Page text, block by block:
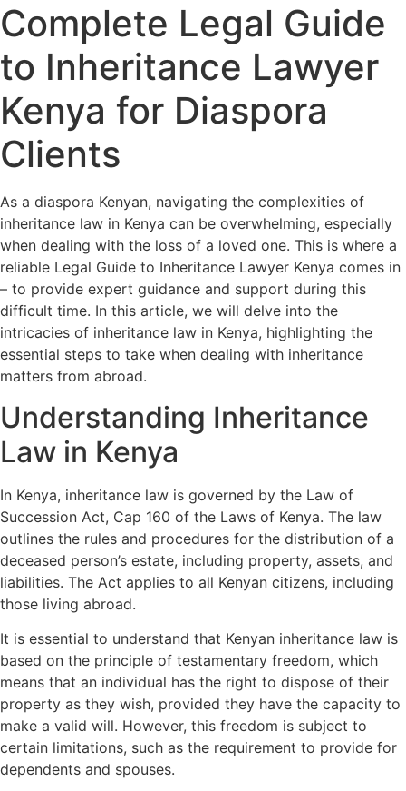
Complete Legal Guide
to Inheritance Lawyer
Kenya for Diaspora
Clients
As a diaspora Kenyan, navigating the complexities of
inheritance law in Kenya can be overwhelming, especially
when dealing with the loss of a loved one. This is where a
reliable Legal Guide to Inheritance Lawyer Kenya comes in
– to provide expert guidance and support during this
difficult time. In this article, we will delve into the
intricacies of inheritance law in Kenya, highlighting the
essential steps to take when dealing with inheritance
matters from abroad.
Understanding Inheritance
Law in Kenya
In Kenya, inheritance law is governed by the Law of
Succession Act, Cap 160 of the Laws of Kenya. The law
outlines the rules and procedures for the distribution of a
deceased person’s estate, including property, assets, and
liabilities. The Act applies to all Kenyan citizens, including
those living abroad.
It is essential to understand that Kenyan inheritance law is
based on the principle of testamentary freedom, which
means that an individual has the right to dispose of their
property as they wish, provided they have the capacity to
make a valid will. However, this freedom is subject to
certain limitations, such as the requirement to provide for
dependents and spouses.